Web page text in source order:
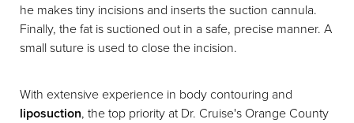
he makes tiny incisions and inserts the suction cannula.
Finally, the fat is suctioned out in a safe, precise manner. A
small suture is used to close the incision.
With extensive experience in body contouring and
liposuction, the top priority at Dr. Cruise's Orange County
T+
Larger Text
↔
Text Spacing